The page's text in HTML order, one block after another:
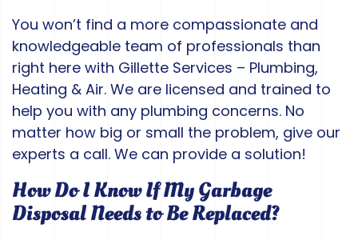
You won’t find a more compassionate and
knowledgeable team of professionals than
right here with Gillette Services – Plumbing,
Heating & Air. We are licensed and trained to
help you with any plumbing concerns. No
matter how big or small the problem, give our
experts a call. We can provide a solution!
How Do I Know If My Garbage
Disposal Needs to Be Replaced?